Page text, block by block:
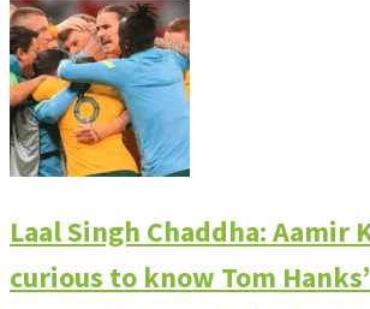
Laal Singh Chaddha: Aamir
curious to know Tom